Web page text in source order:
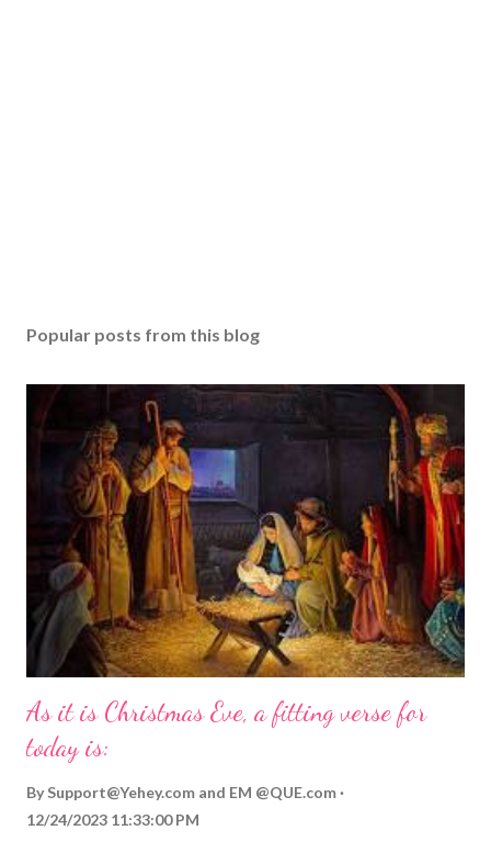
Popular posts from this blog
As it is Christmas Eve, a fitting verse for
today is:
By Support@Yehey.com and EM @QUE.com
12/24/2023 11:33:00 PM